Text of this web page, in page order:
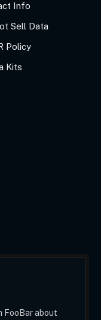
Info
Sell Data
Policy
Kits
FooBar about